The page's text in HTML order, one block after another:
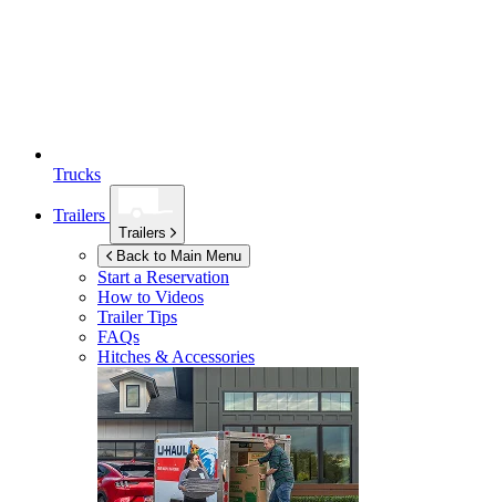
Trucks
Trailers
Trailers
Back to Main Menu
Start a Reservation
How to Videos
Trailer Tips
FAQs
Hitches & Accessories